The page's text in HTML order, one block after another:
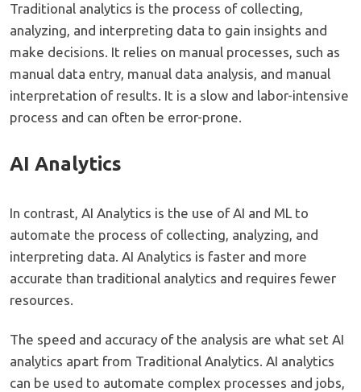
Traditional analytics is the process of collecting,
analyzing, and interpreting data to gain insights and
make decisions. It relies on manual processes, such as
manual data entry, manual data analysis, and manual
interpretation of results. It is a slow and labor-intensive
process and can often be error-prone.
AI Analytics
In contrast, AI Analytics is the use of AI and ML to
automate the process of collecting, analyzing, and
interpreting data. AI Analytics is faster and more
accurate than traditional analytics and requires fewer
resources.
The speed and accuracy of the analysis are what set AI
analytics apart from Traditional Analytics. AI analytics
can be used to automate complex processes and jobs,